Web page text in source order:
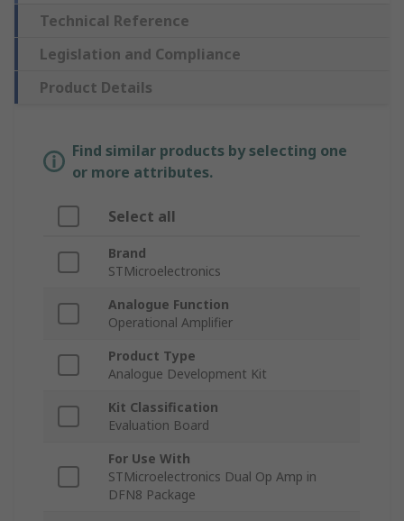
Technical Reference
Legislation and Compliance
Product Details
Find similar products by selecting one
or more attributes.
Select all
Brand
STMicroelectronics
Analogue Function
Operational Amplifier
Product Type
Analogue Development Kit
Kit Classification
Evaluation Board
For Use With
STMicroelectronics Dual Op Amp in
DFN8 Package